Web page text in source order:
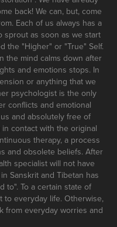
back! We can, but, come
Each of us always has a
as soon as we start
the "Higher" or "True" Self.
the mind calms down after
and emotions stops. In
or anything that we
psychologist is the only
conflicts and emotional
and absolutely free of
contact with the original
therapy, a process
and obsolete beliefs. After
specialist will not have
Sanskrit and Tibetan has
to". To a certain state of
everyday life. Otherwise,
from everyday worries and